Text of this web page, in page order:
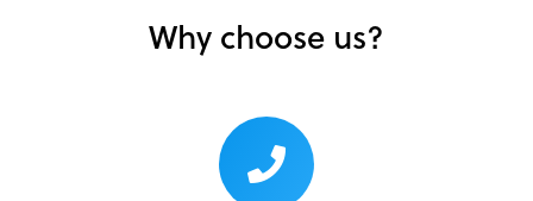
Why choose us?